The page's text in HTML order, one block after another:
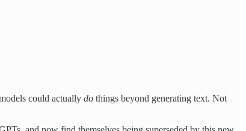
could actually do things beyond generating text. Not